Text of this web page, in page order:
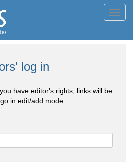
log in
have editor's rights, links will be
in edit/add mode